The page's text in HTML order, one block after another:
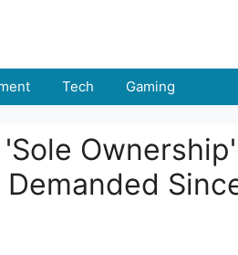
Tech Gaming
Ownership'